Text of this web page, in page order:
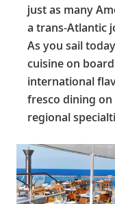
just as many
a trans-Atlantic
As you sail
cuisine on
international
fresco dining
regional